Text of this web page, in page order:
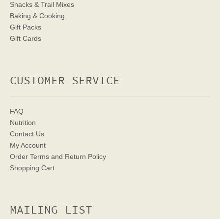
Snacks & Trail Mixes
Baking & Cooking
Gift Packs
Gift Cards
CUSTOMER SERVICE
FAQ
Nutrition
Contact Us
My Account
Order Terms and Return Policy
Shopping Cart
MAILING LIST